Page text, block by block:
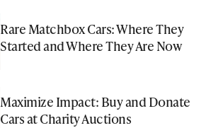
Rare Matchbox Cars: Where They
Started and Where They Are Now
Maximize Impact: Buy and Donate
Cars at Charity Auctions